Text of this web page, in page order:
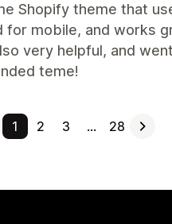
Shopify theme that
mobile, and works
very helpful, and
teme!
1 2 3 … 28